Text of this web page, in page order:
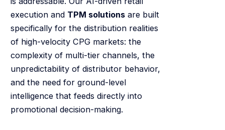
execution and TPM solutionsare built
specifically for the distribution realities
of high-velocity CPG markets: the
complexity of multi-tier channels, the
unpredictability of distributor behavior,
and the need for ground-level
intelligence that feeds directly into
promotional decision-making.